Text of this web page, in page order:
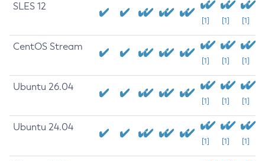
SLES 12
[1] [1] [1]
CentOS Stream
[1] [1] [1]
Ubuntu 26.04
[1] [1] [1]
Ubuntu 24.04
[1] [1] [1]